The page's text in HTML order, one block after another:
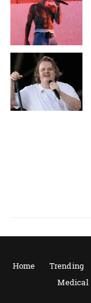
Home Trending
Medical